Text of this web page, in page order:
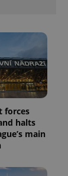
forces
halts
main